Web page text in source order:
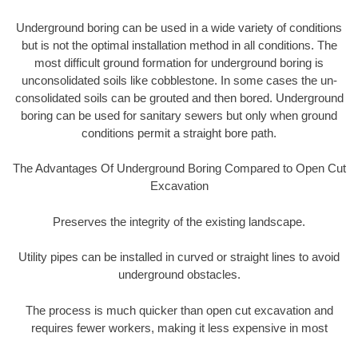
Underground boring can be used in a wide variety of conditions
but is not the optimal installation method in all conditions. The
most difficult ground formation for underground boring is
unconsolidated soils like cobblestone. In some cases the un-
consolidated soils can be grouted and then bored. Underground
boring can be used for sanitary sewers but only when ground
conditions permit a straight bore path.
The Advantages Of Underground Boring Compared to Open Cut
Excavation
Preserves the integrity of the existing landscape.
Utility pipes can be installed in curved or straight lines to avoid
underground obstacles.
The process is much quicker than open cut excavation and
requires fewer workers, making it less expensive in most